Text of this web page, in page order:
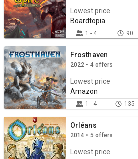
Lowest price
Boardtopia
1 - 4 90
Frosthaven
2022 • 4 offers
Lowest price
Amazon
1 - 4 135
Orléans
2014 • 5 offers
Lowest price